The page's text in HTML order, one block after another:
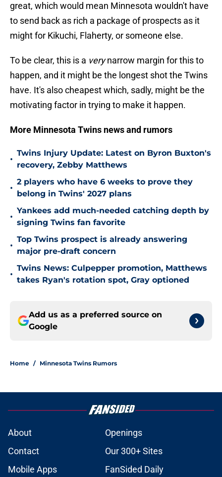
great, which would mean Minnesota wouldn't have
to send back as rich a package of prospects as it
might for Kikuchi, Flaherty, or someone else.
To be clear, this is a verynarrow margin for this to
happen, and it might be the longest shot the Twins
have. It's also cheapest which, sadly, might be the
motivating factor in trying to make it happen.
More Minnesota Twins news and rumors
•
Twins Injury Update: Latest on Byron Buxton's
recovery, Zebby Matthews
•
2 players who have 6 weeks to prove they
belong in Twins' 2027 plans
•
Yankees add much-needed catching depth by
signing Twins fan favorite
•
Top Twins prospect is already answering
major pre-draft concern
•
Twins News: Culpepper promotion, Matthews
takes Ryan's rotation spot, Gray optioned
Add us as a preferred source on
Google
Home / Minnesota Twins Rumors
About
Openings
Contact
Our 300+ Sites
Mobile Apps
FanSided Daily